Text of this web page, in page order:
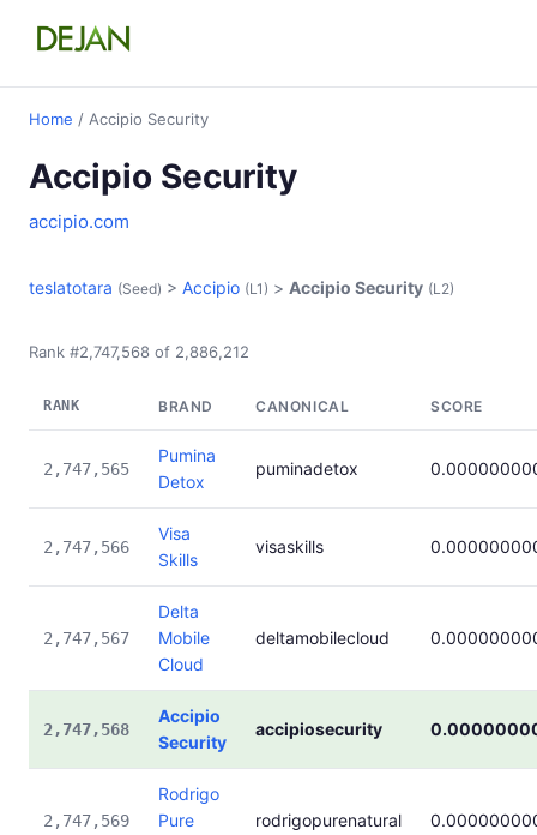
Home / Accipio Security
Accipio Security
accipio.com
teslatotara (Seed) > Accipio (L1) > Accipio Security (L2)
Rank #2,747,568 of 2,886,212
RANK BRAND CANONICAL SCORE
2,747,565
Pumina
Detox
puminadetox
2,747,566
Visa
Skills
visaskills
2,747,567
Delta
Mobile
Cloud
deltamobilecloud
2,747,568
Accipio
Security
accipiosecurity
2,747,569
Rodrigo
Pure
rodrigopurenatural